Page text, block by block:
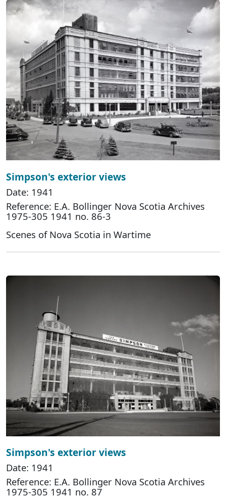
Simpson's exterior views
Date: 1941
Reference: E.A. Bollinger Nova Scotia Archives
1975-305 1941 no. 86-3
Scenes of Nova Scotia in Wartime
Simpson's exterior views
Date: 1941
Reference: E.A. Bollinger Nova Scotia Archives
1975-305 1941 no. 87